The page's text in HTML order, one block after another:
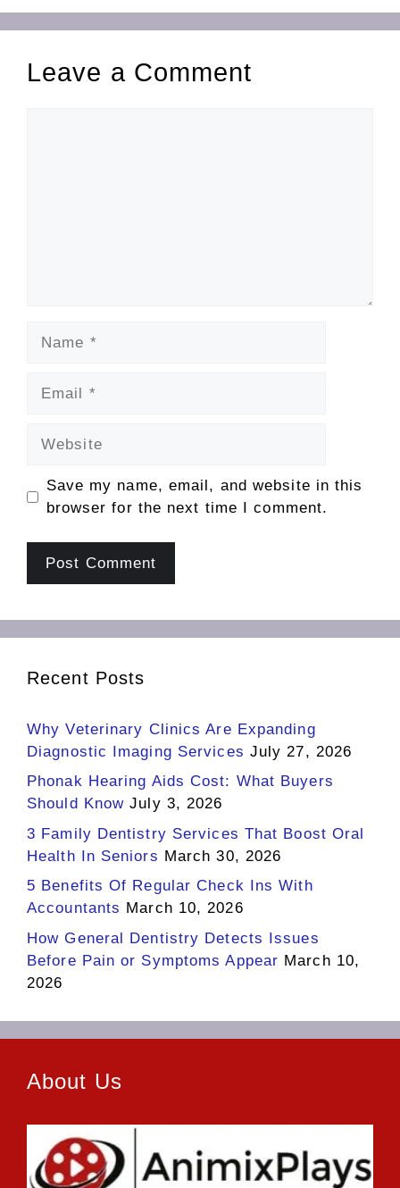
Leave a Comment
Save my name, email, and website in this
browser for the next time I comment.
Recent Posts
Why Veterinary Clinics Are Expanding
Diagnostic Imaging Services July 27, 2026
Phonak Hearing Aids Cost: What Buyers
Should Know July 3, 2026
3 Family Dentistry Services That Boost Oral
Health In Seniors March 30, 2026
5 Benefits Of Regular Check Ins With
Accountants March 10, 2026
How General Dentistry Detects Issues
Before Pain or Symptoms Appear March 10,
2026
About Us